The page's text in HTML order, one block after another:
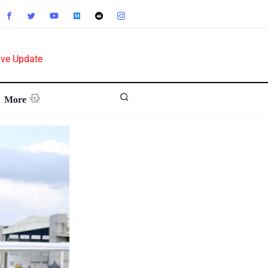
Update
More